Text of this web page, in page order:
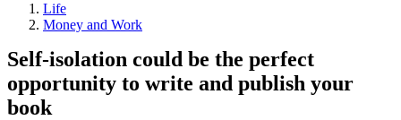
Life
Money and Work
Self-isolation could be the perfect
opportunity to write and publish your
book